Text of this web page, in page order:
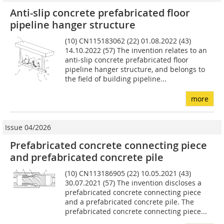
Anti-slip concrete prefabricated floor
pipeline hanger structure
(10) CN115183062 (22) 01.08.2022 (43)
14.10.2022 (57) The invention relates to an
anti-slip concrete prefabricated floor
pipeline hanger structure, and belongs to
the field of building pipeline...
more
Issue 04/2026
Prefabricated concrete connecting piece
and prefabricated concrete pile
(10) CN113186905 (22) 10.05.2021 (43)
30.07.2021 (57) The invention discloses a
prefabricated concrete connecting piece
and a prefabricated concrete pile. The
prefabricated concrete connecting piece...